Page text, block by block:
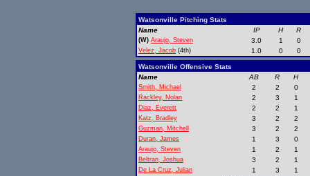
Watsonville Pitching Stats
Name
IP H R
(W) Araujo, Steven 3.0 1 0
Velez, Jacob (4th) 1.0 0 0
Watsonville Offensive Stats
Name
AB R H
Smith, Michael 2 2 0
Rackley, Nolan 2 3 1
Diaz, Everett 2 2 1
Katz, Bradley 3 2 2
Guzman, Mitchell 3 2 2
Duran, James 1 3 0
Araujo, Steven 1 2 1
Beltran, Joshua 3 2 1
De La Cruz, Julian 1 3
1